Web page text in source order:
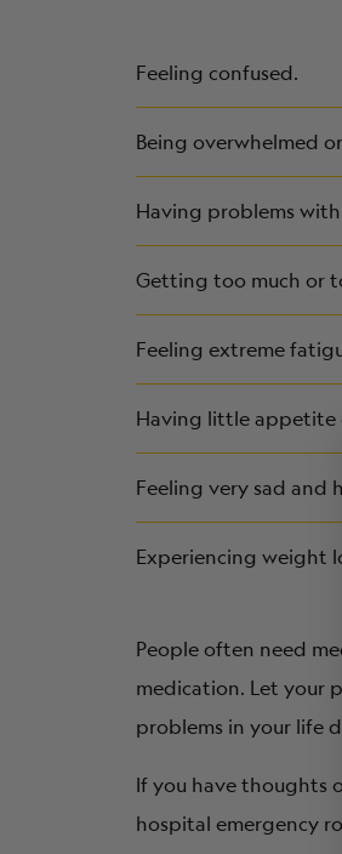
Feeling confused.
Being overwhelmed
Having problems
Getting too much or
Feeling extreme
Having little
Feeling very sad and
Experiencing weight
People often need
medication. Let your
problems in your life
If you have thoughts
hospital emergency